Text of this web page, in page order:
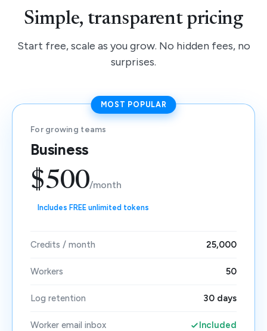
Simple, transparent pricing
Start free, scale as you grow. No hidden fees, no
surprises.
MOST POPULAR
For growing teams
Business
$500/month
Includes FREE unlimited tokens
Credits / month 25,000
Workers 50
Log retention 30 days
Worker email inbox Included